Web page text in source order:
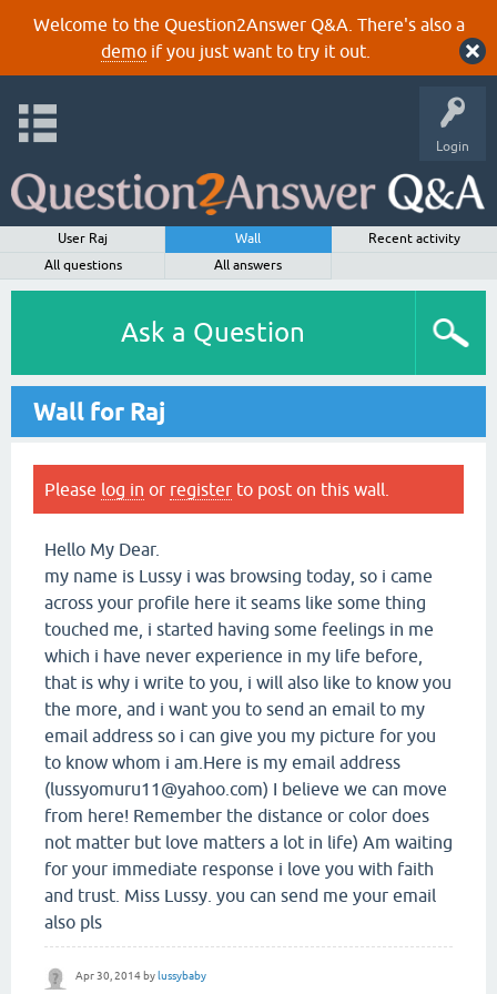
Welcome to the Question2Answer Q&A. There's also a
demoif you just want to try it out.
Login
User Raj Wall
Recent activity
All questions
All answers
Ask a Question
Wall for Raj
Please log in or register to post on this wall.
Hello My Dear.
my name is Lussy i was browsing today, so i came
across your profile here it seams like some thing
touched me, i started having some feelings in me
which i have never experience in my life before,
that is why i write to you, i will also like to know you
the more, and i want you to send an email to my
email address so i can give you my picture for you
to know whom i am.Here is my email address
(lussyomuru11@yahoo.com) I believe we can move
from here! Remember the distance or color does
not matter but love matters a lot in life) Am waiting
for your immediate response i love you with faith
and trust. Miss Lussy. you can send me your email
also pls
Apr 30, 2014 bylussybaby